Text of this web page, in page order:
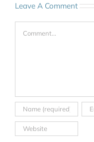
Leave A Comment